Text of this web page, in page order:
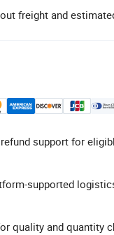
freight and
support for
supported
quality and quantity